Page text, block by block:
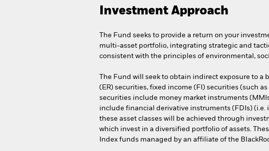
Investment Approach
The Fund seeks to provide a return on your
multi-asset portfolio, integrating strategic and
consistent with the principles of environmental,
The Fund will seek to obtain indirect exposure to
(ER) securities, fixed income (FI) securities (such
securities include money market instruments
include financial derivative instruments (FDIs) (i.e.
these asset classes will be achieved through
which invest in a diversified portfolio of assets.
Index funds managed by an affiliate of the